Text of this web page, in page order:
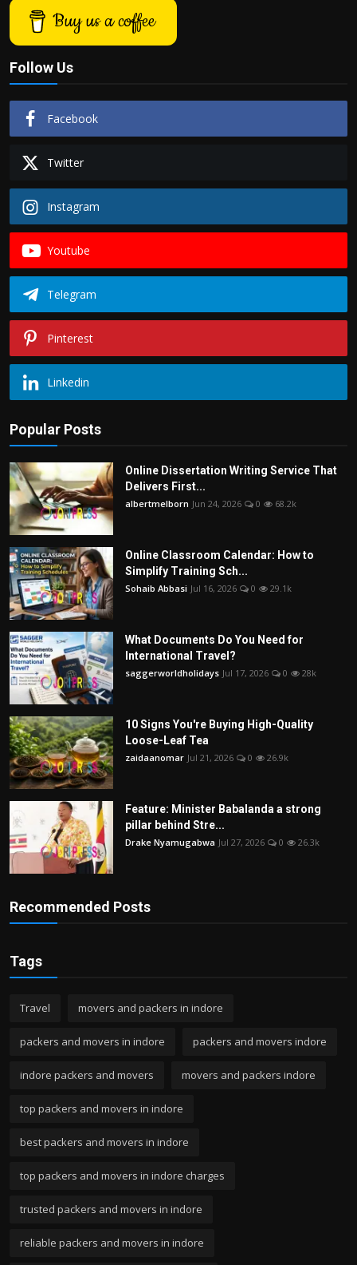
Buy us a coffee
Follow Us
Facebook
Twitter
Instagram
Youtube
Telegram
Pinterest
Linkedin
Popular Posts
Online Dissertation Writing Service That
Delivers First...
albertmelborn Jun 24, 2026 0 68.2k
Online Classroom Calendar: How to
Simplify Training Sch...
Sohaib Abbasi Jul 16, 2026 0 29.1k
What Documents Do You Need for
International Travel?
saggerworldholidays Jul 17, 2026 0 28k
10 Signs You're Buying High-Quality
Loose-Leaf Tea
zaidaanomar Jul 21, 2026 0 26.9k
Feature: Minister Babalanda a strong
pillar behind Stre...
Drake Nyamugabwa Jul 27, 2026 0 26.3k
Recommended Posts
Tags
Travel movers and packers in indore
packers and movers in indore packers and movers indore
indore packers and movers movers and packers indore
top packers and movers in indore
best packers and movers in indore
top packers and movers in indore charges
trusted packers and movers in indore
reliable packers and movers in indore